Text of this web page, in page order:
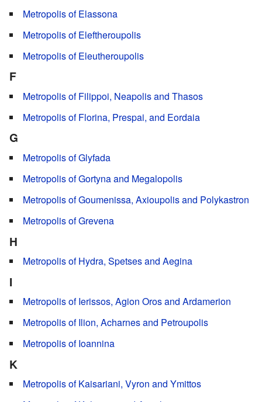
Metropolis of Elassona
Metropolis of Eleftheroupolis
Metropolis of Eleutheroupolis
F
Metropolis of Filippoi, Neapolis and Thasos
Metropolis of Florina, Prespai, and Eordaia
G
Metropolis of Glyfada
Metropolis of Gortyna and Megalopolis
Metropolis of Goumenissa, Axioupolis and Polykastron
Metropolis of Grevena
H
Metropolis of Hydra, Spetses and Aegina
I
Metropolis of Ierissos, Agion Oros and Ardamerion
Metropolis of Ilion, Acharnes and Petroupolis
Metropolis of Ioannina
K
Metropolis of Kaisariani, Vyron and Ymittos